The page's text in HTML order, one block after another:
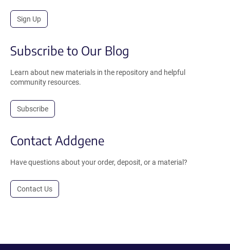
Sign Up
Subscribe to Our Blog
Learn about new materials in the repository and helpful
community resources.
Subscribe
Contact Addgene
Have questions about your order, deposit, or a material?
Contact Us